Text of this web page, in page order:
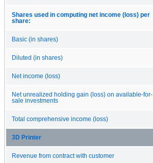
Shares used in computing net income (loss) per
share:
Basic (in shares)
Diluted (in shares)
Net income (loss)
Net unrealized holding gain (loss) on available-for-
sale investments
Total comprehensive income (loss)
3D Printer
Revenue from contract with customer